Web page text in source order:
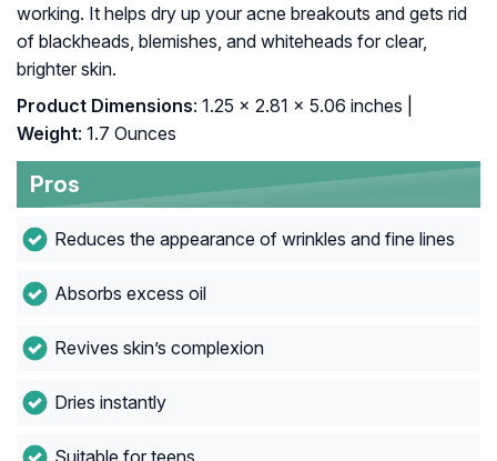
working. It helps dry up your acne breakouts and gets rid
of blackheads, blemishes, and whiteheads for clear,
brighter skin.
Product Dimensions: 1.25 x 2.81 x 5.06 inches |
Weight: 1.7 Ounces
Pros
Reduces the appearance of wrinkles and fine lines
Absorbs excess oil
Revives skin’s complexion
Dries instantly
Suitable for teens